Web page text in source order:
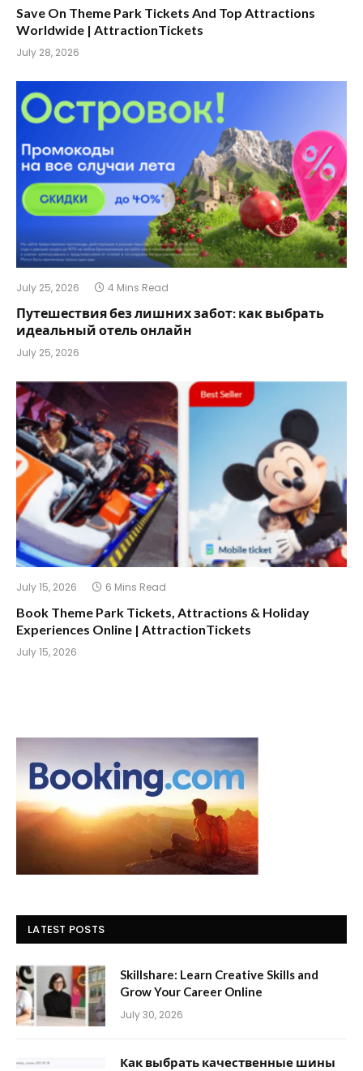
Save On Theme Park Tickets And Top Attractions
Worldwide | AttractionTickets
July 28, 2026
July 25, 2026 4 Mins Read
Путешествия без лишних забот: как выбрать
идеальный отель онлайн
July 25, 2026
July 15, 2026 6 Mins Read
Book Theme Park Tickets, Attractions & Holiday
Experiences Online | AttractionTickets
July 15, 2026
LATEST POSTS
Skillshare: Learn Creative Skills and
Grow Your Career Online
July 30, 2026
Как выбрать качественные шины